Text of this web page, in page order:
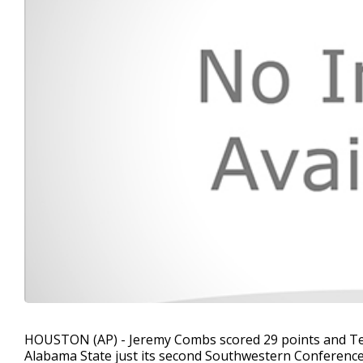
HOUSTON (AP) - Jeremy Combs scored 29 points
Alabama State just its second Southwestern